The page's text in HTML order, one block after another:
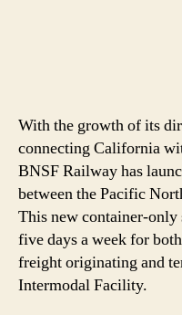
With the growth of its
connecting California
BNSF Railway has
between the Pacific
This new container-
five days a week for
freight originating and
Intermodal Facility.